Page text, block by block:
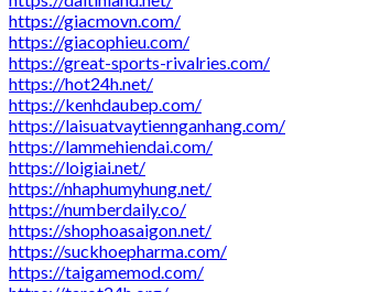
https://giacmovn.com/
https://giacophieu.com/
https://great-sports-rivalries.com/
https://hot24h.net/
https://kenhdaubep.com/
https://laisuatvaytiennganhang.com/
https://lammehiendai.com/
https://loigiai.net/
https://nhaphumyhung.net/
https://numberdaily.co/
https://shophoasaigon.net/
https://suckhoepharma.com/
https://taigamemod.com/